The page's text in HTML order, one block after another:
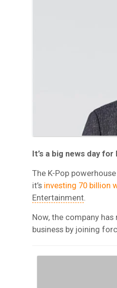
It’s a big news day
The K-Pop
it’s investing 70 billion
Entertainment
Now, the company
business by joining